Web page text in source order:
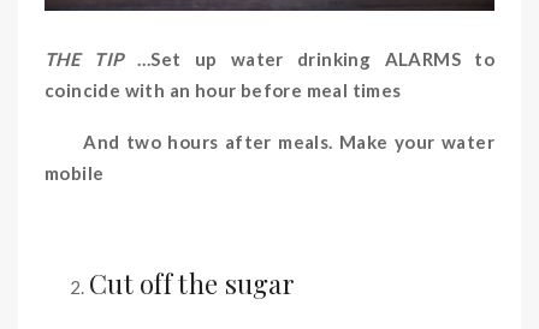
THE TIP…Set up water drinking ALARMS to
coincide with an hour before meal times
And two hours after meals. Make your water
mobile
Cut off the sugar